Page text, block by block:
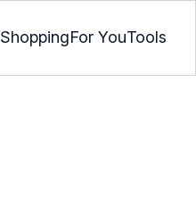
ShoppingFor YouTools